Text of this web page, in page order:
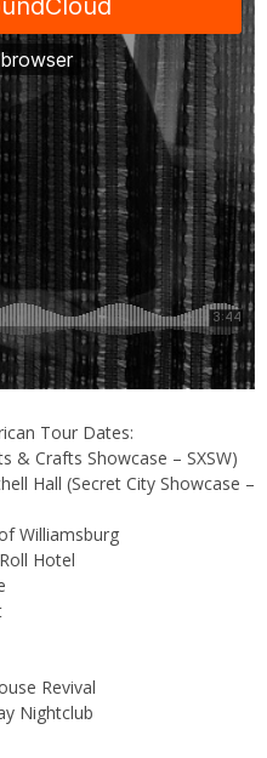
Tour Dates:
& Crafts Showcase – SXSW)
Hall (Secret City Showcase –
Williamsburg
Hotel
Revival
Nightclub